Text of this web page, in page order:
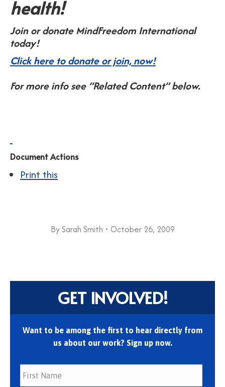
health!
Join or donate MindFreedom International
today!
Click here to donate or join, now!
For more info see “Related Content” below.
Document Actions
Print this
BySarah Smith October 26, 2009
GET INVOLVED!
Want to be among the first to hear directly from
us about our work? Sign up now.
First